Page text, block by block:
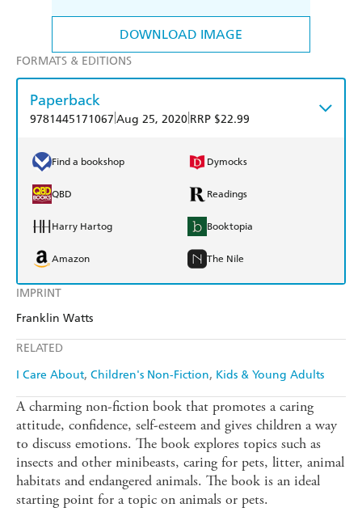
DOWNLOAD IMAGE
IMPRINT
Franklin Watts
RELATED
I Care About Children's Non-Fiction Kids & Young Adults
FORMATS & EDITIONS
Paperback
9781445171067 Aug 25, 2020 RRP $22.99
Find a bookshop Dymocks
QBD Readings
Harry Hartog Booktopia
Amazon The Nile
A charming non-fiction book that promotes a caring
attitude, confidence, self-esteem and gives children a way
to discuss emotions. The book explores topics such as
insects and other minibeasts, caring for pets, litter, animal
habitats and endangered animals. The book is an ideal
starting point for a topic on animals or pets.